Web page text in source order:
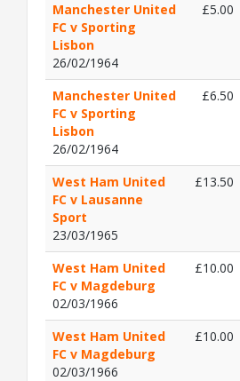
Manchester United
FC v Sporting
Lisbon
26/02/1964
£5.00
Manchester United
FC v Sporting
Lisbon
26/02/1964
£6.50
West Ham United
FC v Lausanne
Sport
23/03/1965
£13.50
West Ham United
FC v Magdeburg
02/03/1966
£10.00
West Ham United
FC v Magdeburg
02/03/1966
£10.00